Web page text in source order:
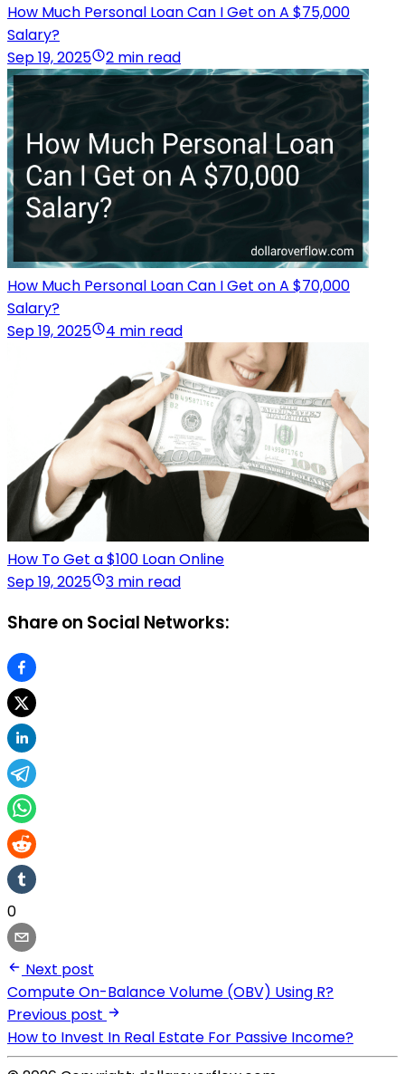
How Much Personal Loan Can I Get on A $75,000
Salary?
Sep 19, 2025
2 min read
How Much Personal Loan Can I Get on A $70,000
Salary?
Sep 19, 2025
4 min read
How To Get a $100 Loan Online
Sep 19, 2025
3 min read
Share on Social Networks:
0
Next post
Compute On-Balance Volume (OBV) Using R?
Previous post
How to Invest In Real Estate For Passive Income?